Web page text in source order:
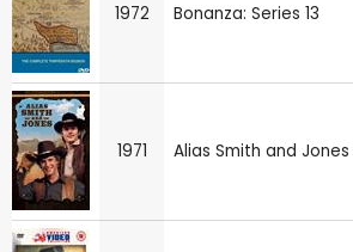
1972 Bonanza: Series 13
1971 Alias Smith and Jones